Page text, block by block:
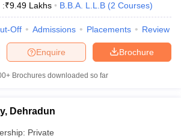
:₹9.49 Lakhs B.B.A. L.L.B (2 Courses)
Off Admissions Placements Review
Brochure
Enquire
Brochures downloaded so far
Dehradun
Private